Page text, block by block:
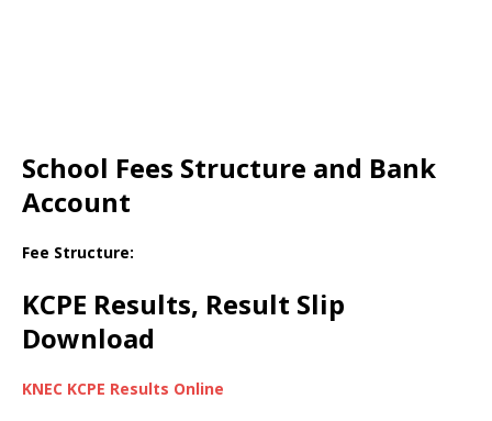
School Fees Structure and Bank
Account
Fee Structure:
KCPE Results, Result Slip
Download
KNEC KCPE Results Online